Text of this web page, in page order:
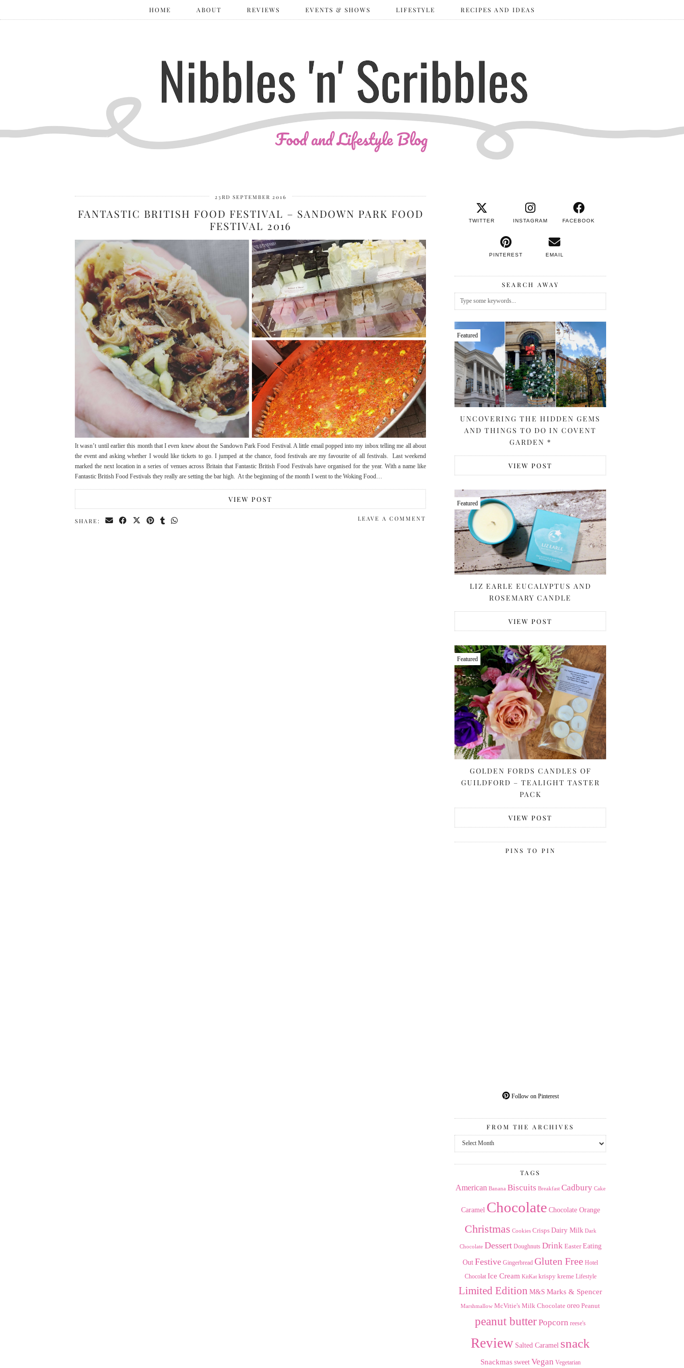
HOME ABOUT REVIEWS EVENTS & SHOWS LIFESTYLE RECIPES AND IDEAS
23RD SEPTEMBER 2016
FANTASTIC BRITISH FOOD FESTIVAL – SANDOWN PARK FOOD
FESTIVAL 2016
It wasn’t until earlier this month that I even knew about the Sandown Park Food Festival. A little email popped into my inbox telling me all about
the event and asking whether I would like tickets to go. I jumped at the chance, food festivals are my favourite of all festivals. Last weekend
marked the next location in a series of venues across Britain that Fantastic British Food Festivals have organised for the year. With a name like
Fantastic British Food Festivals they really are setting the bar high. At the beginning of the month I went to the Woking Food…
VIEW POST
SHARE: LEAVE A COMMENT
TWITTER INSTAGRAM FACEBOOK
PINTEREST EMAIL
SEARCH AWAY
Featured
UNCOVERING THE HIDDEN GEMS
AND THINGS TO DO IN COVENT
GARDEN *
VIEW POST
Featured
LIZ EARLE EUCALYPTUS AND
ROSEMARY CANDLE
VIEW POST
Featured
GOLDEN FORDS CANDLES OF
GUILDFORD – TEALIGHT TASTER
PACK
VIEW POST
PINS TO PIN
Follow on Pinterest
FROM THE ARCHIVES
From
the
TAGS
American Banana Biscuits Breakfast Cadbury Cake
Caramel Chocolate Chocolate Orange
Christmas Cookies Crisps Dairy Milk Dark
Chocolate Dessert Doughnuts Drink Easter Eating
Out Festive Gingerbread Gluten Free Hotel
Chocolat Ice Cream KitKat krispy kreme Lifestyle
Limited Edition M&S Marks & Spencer
Marshmallow McVitie's Milk Chocolate oreo Peanut
peanut butterPopcorn reese's
Review Salted Caramel snack
Snackmas sweet Vegan Vegetarian